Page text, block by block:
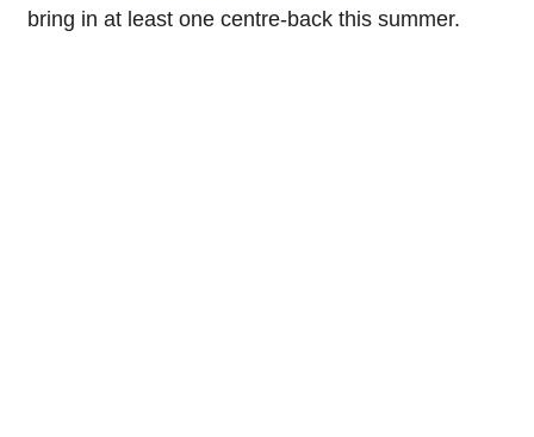
bring in at least one centre-back this summer.